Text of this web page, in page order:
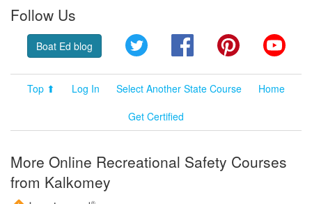
Follow Us
Boat Ed blog Twitter FacebookPinterest
Top ⬆ Log In Select Another State Course
Home
Get Certified
More Online Recreational Safety Courses
from Kalkomey